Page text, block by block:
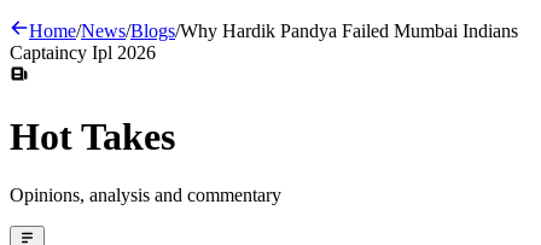
Home/News/Blogs/Why Hardik Pandya Failed Mumbai Indians
Captaincy Ipl 2026
HotTakes
Opinions, analysis and commentary